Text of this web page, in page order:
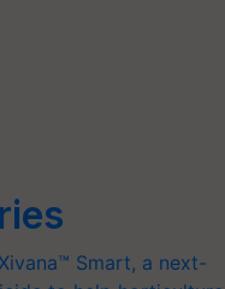
Smart, a next-